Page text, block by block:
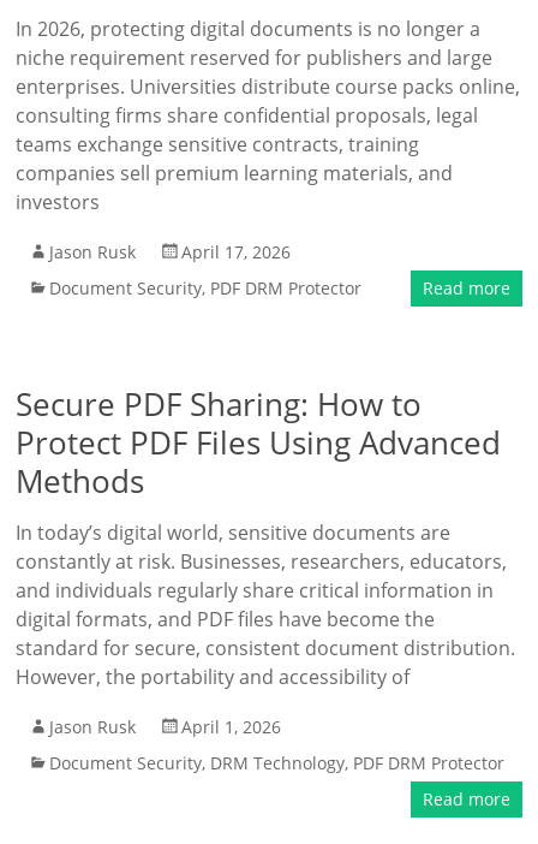
In 2026, protecting digital documents is no longer a
niche requirement reserved for publishers and large
enterprises. Universities distribute course packs online,
consulting firms share confidential proposals, legal
teams exchange sensitive contracts, training
companies sell premium learning materials, and
investors
Jason Rusk
April 17, 2026
Document Security, PDF DRM Protector Read more
Secure PDF Sharing: How to
Protect PDF Files Using Advanced
Methods
In today’s digital world, sensitive documents are
constantly at risk. Businesses, researchers, educators,
and individuals regularly share critical information in
digital formats, and PDF files have become the
standard for secure, consistent document distribution.
However, the portability and accessibility of
Jason Rusk
April 1, 2026
Document Security, DRM Technology, PDF DRM Protector
Read more